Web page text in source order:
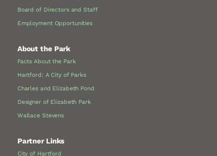
Board of Directors and Staff
Employment Opportunities
About the Park
Facts About the Park
Hartford: A City of Parks
Charles and Elizabeth Pond
Designer of Elizabeth Park
Wallace Stevens
Partner Links
City of Hartford